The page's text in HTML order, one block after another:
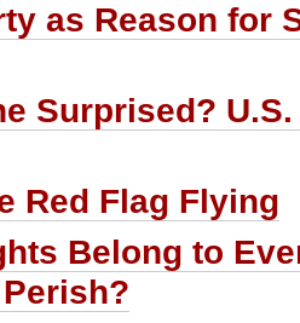
as Reason for
Surprised?
Red Flag Flying
Belong to